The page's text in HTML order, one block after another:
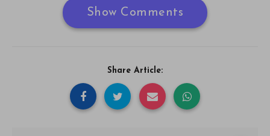
Show Comments
Share Article: